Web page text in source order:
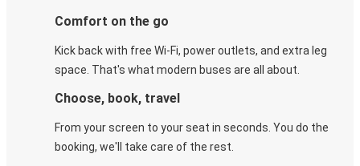
Comfort on the go
Kick back with free Wi-Fi, power outlets, and extra leg
space. That's what modern buses are all about.
Choose, book, travel
From your screen to your seat in seconds. You do the
booking, we'll take care of the rest.